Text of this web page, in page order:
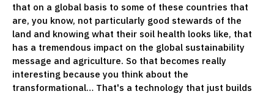
that on a global basis to some of these countries that
are, you know, not particularly good stewards of the
land and knowing what their soil health looks like, that
has a tremendous impact on the global sustainability
message and agriculture. So that becomes really
interesting because you think about the
transformational… That's a technology that just builds